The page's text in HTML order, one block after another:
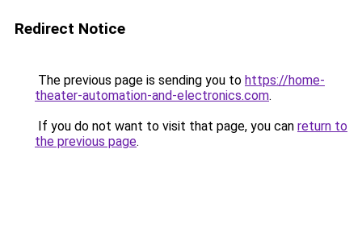
Redirect Notice
The previous page is sending you to https://home-
theater-automation-and-electronics.com.
If you do not want to visit that page, you can return to
the previous page.